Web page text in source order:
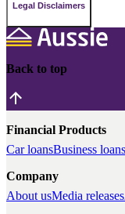
Legal Disclaimers
Back to top
Financial Products
Car loansBusiness loans
Company
About usMedia releases